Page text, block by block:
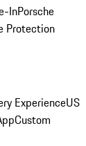
InPorsche
Protection
ExperienceUS
Custom